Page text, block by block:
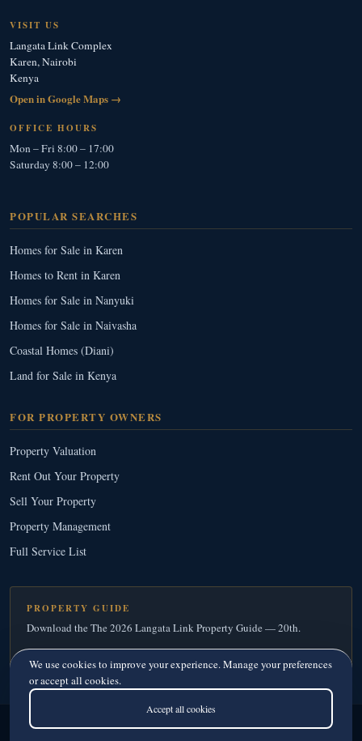
VISIT US
Langata Link Complex
Karen, Nairobi
Kenya
Open in Google Maps →
OFFICE HOURS
Mon – Fri 8:00 – 17:00
Saturday 8:00 – 12:00
POPULAR SEARCHES
Homes for Sale in Karen
Homes to Rent in Karen
Homes for Sale in Nanyuki
Homes for Sale in Naivasha
Coastal Homes (Diani)
Land for Sale in Kenya
FOR PROPERTY OWNERS
Property Valuation
Rent Out Your Property
Sell Your Property
Property Management
Full Service List
PROPERTY GUIDE
Download the The 2026 Langata Link Property Guide — 20th.
Download Your Free Copy→
© 2026Langata Link Real Estate· Since 1995
We use cookies to improve your experience. Manage your preferences
or accept all cookies.
Accept all cookies